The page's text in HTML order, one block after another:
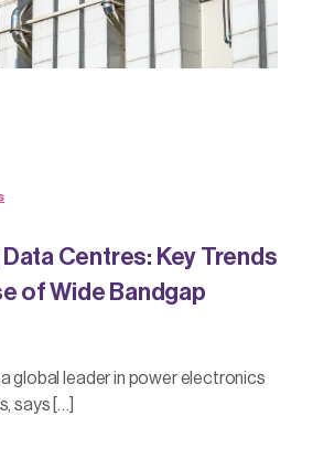
Centres: Key Trends
of Wide Bandgap
global leader in power electronics
says […]